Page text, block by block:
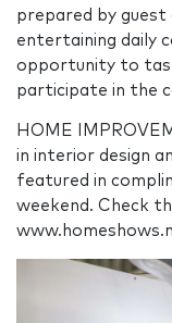
prepared by
entertaining daily
opportunity to
participate in the
HOME
in interior design
featured in
weekend. Check